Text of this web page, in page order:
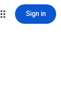
Sign in